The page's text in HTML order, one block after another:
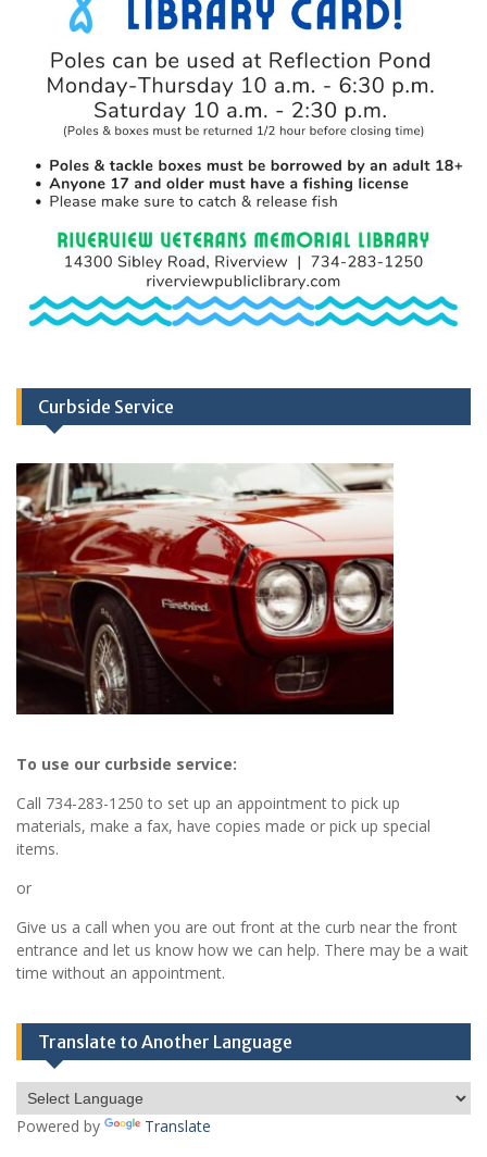
Curbside Service
To use our curbside service:
Call 734-283-1250 to set up an appointment to pick up
materials, make a fax, have copies made or pick up special
items.
or
Give us a call when you are out front at the curb near the front
entrance and let us know how we can help. There may be a wait
time without an appointment.
Translate to Another Language
Powered by Translate